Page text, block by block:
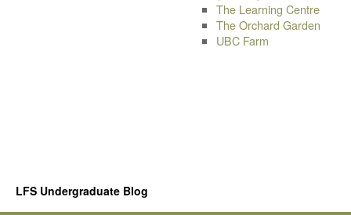
The Learning Centre
The Orchard Garden
UBC Farm
LFS Undergraduate Blog